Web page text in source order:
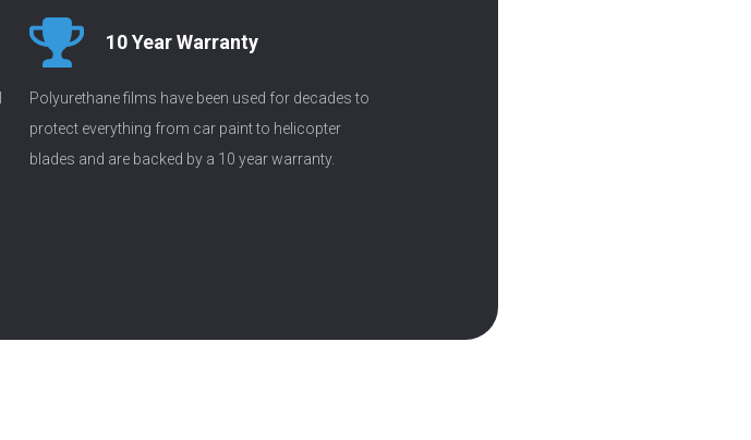
10 Year Warranty
Polyurethane films have been used for decades to
protect everything from car paint to helicopter
blades and are backed by a 10 year warranty.